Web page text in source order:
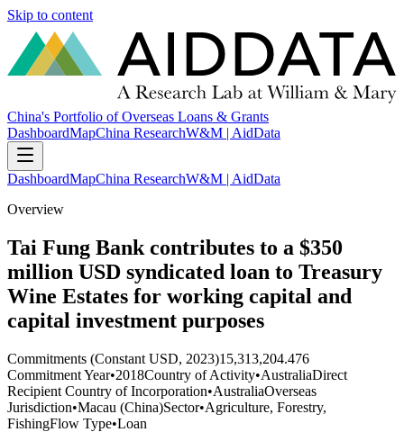
Skip to content
China's Portfolio of Overseas Loans & Grants
DashboardMapChina ResearchW&M | AidData
DashboardMapChina ResearchW&M | AidData
Overview
Tai Fung Bank contributes to a $350
million USD syndicated loan to Treasury
Wine Estates for working capital and
capital investment purposes
Commitments (Constant USD, 2023)15,313,204.476
Commitment Year•2018Country of Activity•AustraliaDirect
Recipient Country of Incorporation•AustraliaOverseas
Jurisdiction•Macau (China)Sector•Agriculture, Forestry,
FishingFlow Type•Loan